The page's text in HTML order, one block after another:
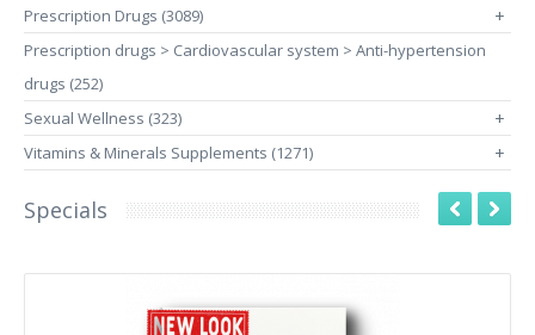
Prescription Drugs (3089) +
Prescription drugs > Cardiovascular system > Anti-hypertension
drugs (252)
Sexual Wellness (323)
+
Vitamins & Minerals Supplements (1271) +
Specials